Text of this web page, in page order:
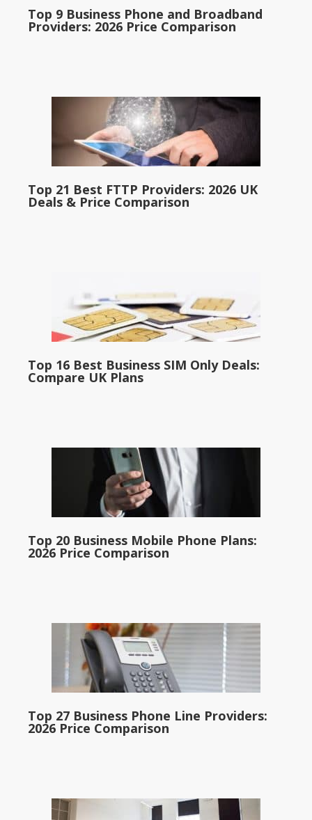
Top 9 Business Phone and Broadband
Providers: 2026 Price Comparison
Top 21 Best FTTP Providers: 2026 UK
Deals & Price Comparison
Top 16 Best Business SIM Only Deals:
Compare UK Plans
Top 20 Business Mobile Phone Plans:
2026 Price Comparison
Top 27 Business Phone Line Providers:
2026 Price Comparison